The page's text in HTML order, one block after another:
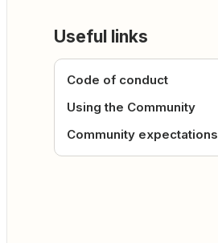
Useful links
Code of conduct
Using the Community
Community expectations